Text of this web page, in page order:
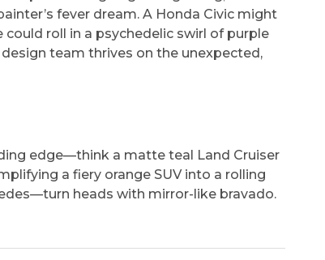
fever dream. A Honda Civic might
roll in a psychedelic swirl of purple
team thrives on the unexpected,
edge—think a matte teal Land Cruiser
a fiery orange SUV into a rolling
heads with mirror-like bravado.